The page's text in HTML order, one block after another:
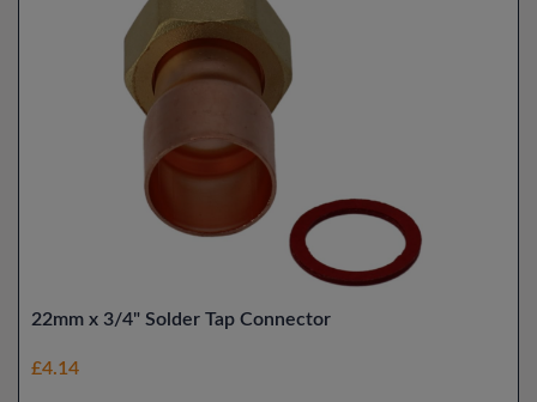
22mm x 3/4" Solder Tap Connector
£4.14